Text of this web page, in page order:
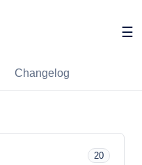
☰
Changelog
20